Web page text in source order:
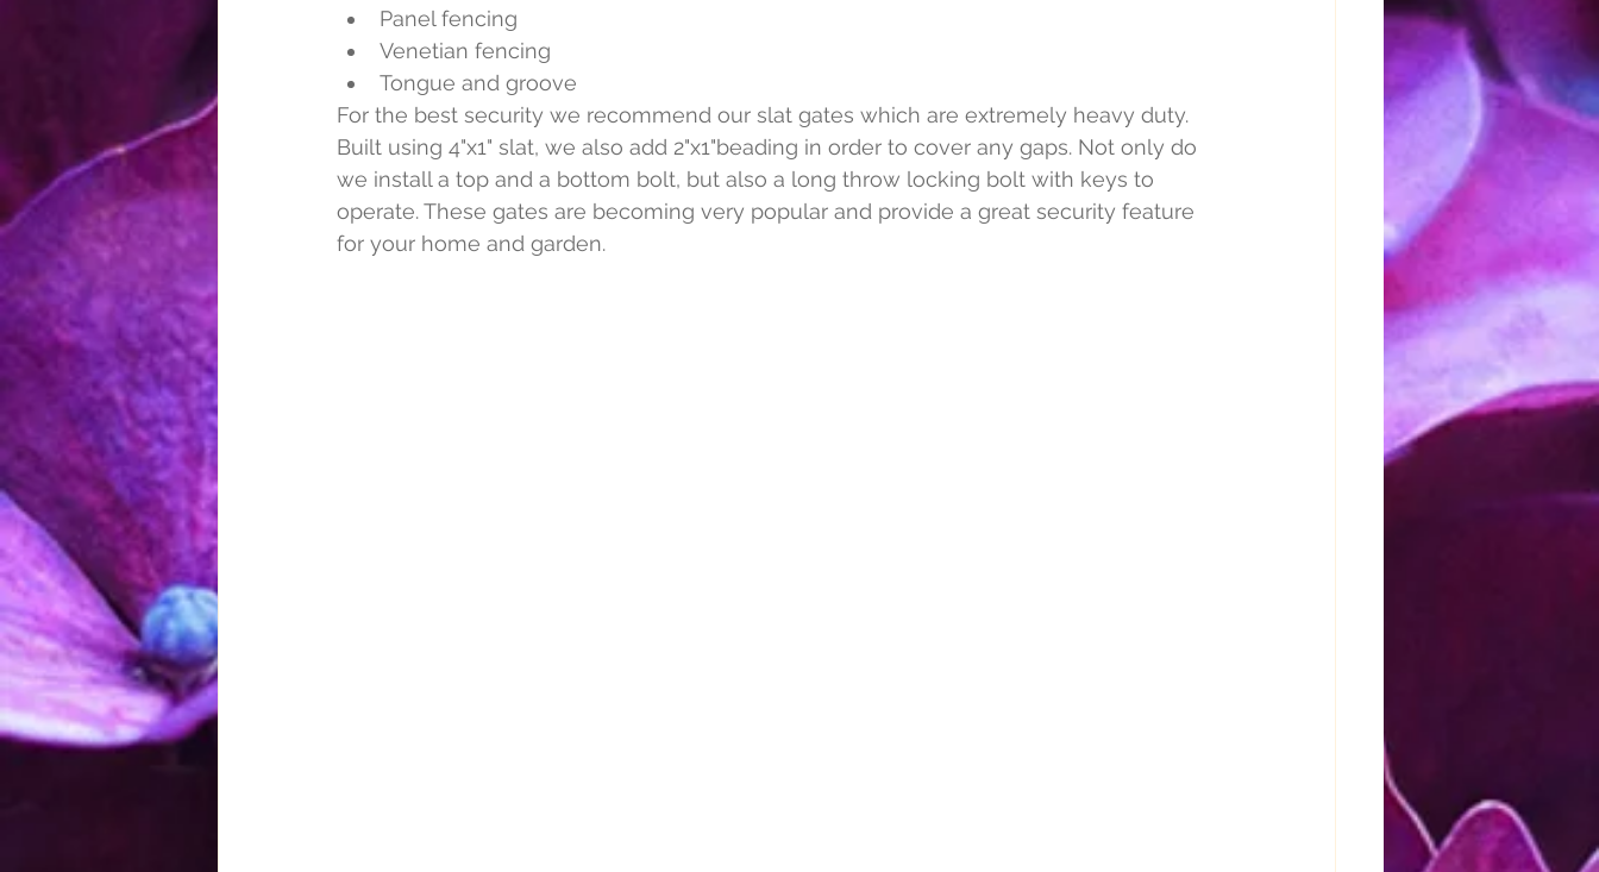
Panel fencing
Venetian fencing
Tongue and groove
For the best security we recommend our slat gates which are extremely heavy duty.
Built using 4"x1" slat, we also add 2"x1"beading in order to cover any gaps. Not only do
we install a top and a bottom bolt, but also a long throw locking bolt with keys to
operate. These gates are becoming very popular and provide a great security feature
for your home and garden.